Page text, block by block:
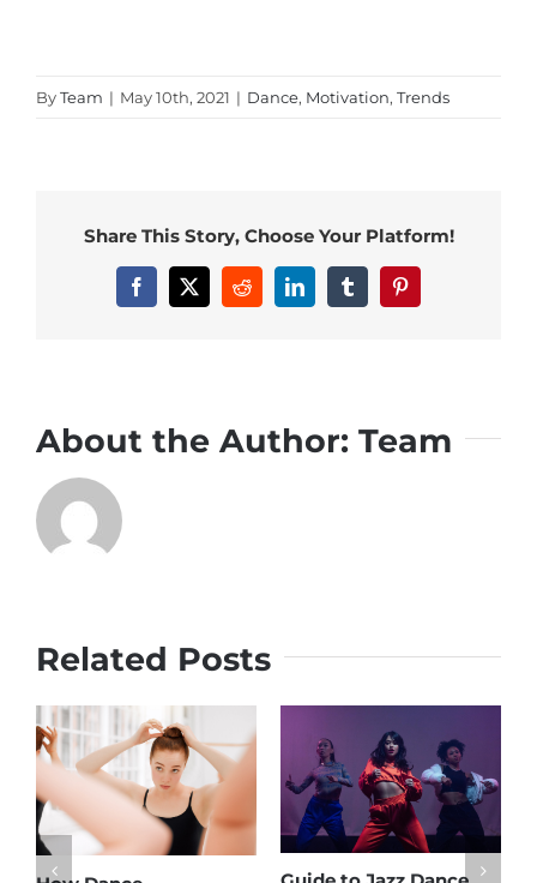
ByTeam | May 10th, 2021 | Dance, Motivation, Trends
Share This Story, Choose Your Platform!
Facebook
X RedditLinkedInTumblrPinterest
About the Author: Team
Related Posts